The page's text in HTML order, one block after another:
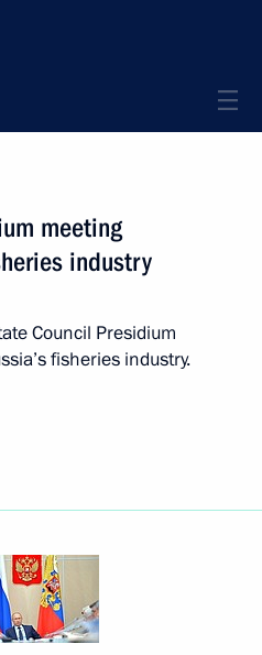
meeting
industry
Council Presidium
fisheries industry.